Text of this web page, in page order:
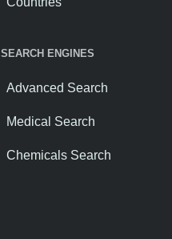
SEARCH ENGINES
Advanced Search
Medical Search
Chemicals Search